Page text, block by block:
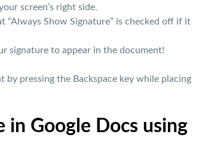
screen’s right side.
“Always Show Signature” is checked off if it
signature to appear in the document!
by pressing the Backspace key while placing
in Google Docs using